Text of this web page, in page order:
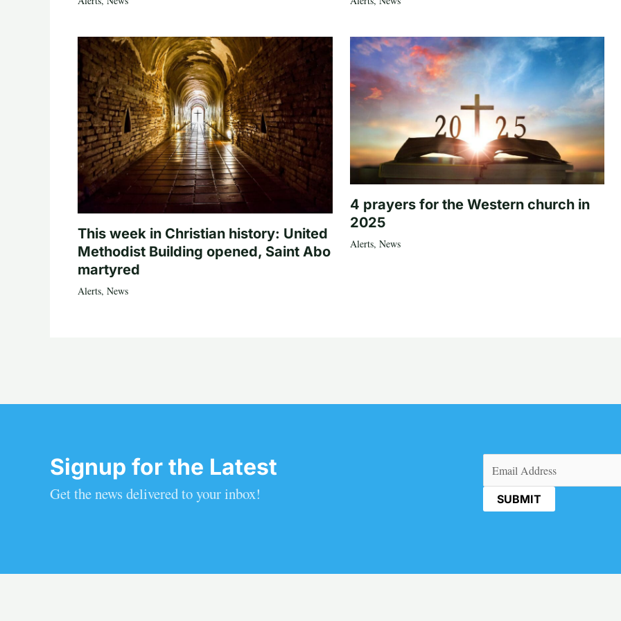
This week in Christian history: United
Methodist Building opened, Saint Abo
martyred
Alerts, News
4 prayers for the Western church in
2025
Alerts, News
Signup for the Latest
Get the news delivered to your inbox!
Email (Required)